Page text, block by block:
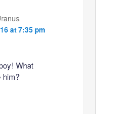
at 7:35 pm
What
him?